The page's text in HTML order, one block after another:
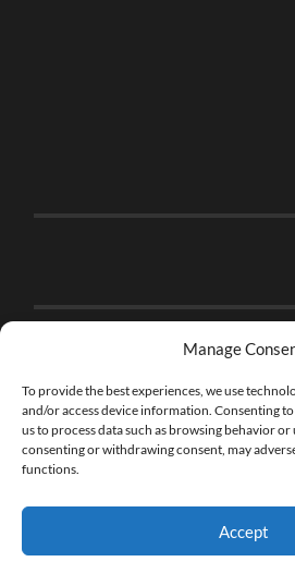
Manage
To provide the best experiences, we use
and/or access device information. Consenting
us to process data such as browsing behavior
consenting or withdrawing consent, may
functions.
Accept
THE BRICK FAN